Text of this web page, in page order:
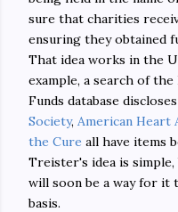
sure that charities
ensuring they obtained
That idea works in the
example, a search of
Funds database
Society, American Heart
the Cure all have items
Treister's idea is
will soon be a way for it
basis.